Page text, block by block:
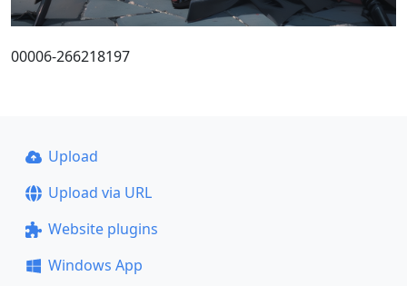
00006-266218197
Upload
Upload via URL
Website plugins
Windows App